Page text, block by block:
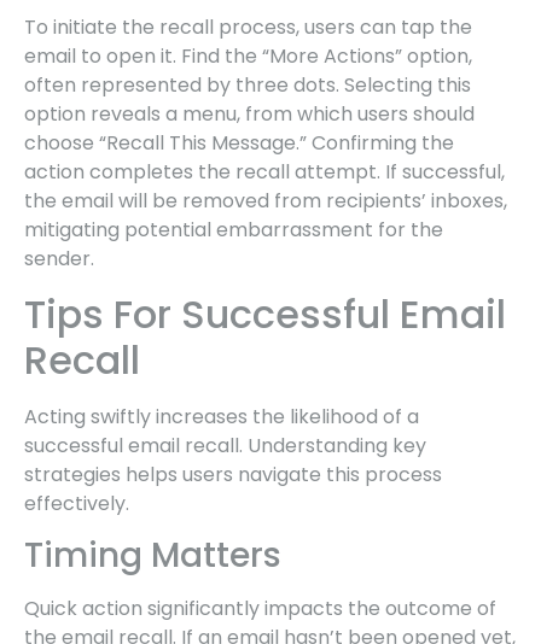
To initiate the recall process, users can tap the
email to open it. Find the “More Actions” option,
often represented by three dots. Selecting this
option reveals a menu, from which users should
choose “Recall This Message.” Confirming the
action completes the recall attempt. If successful,
the email will be removed from recipients’ inboxes,
mitigating potential embarrassment for the
sender.
Tips For Successful Email
Recall
Acting swiftly increases the likelihood of a
successful email recall. Understanding key
strategies helps users navigate this process
effectively.
Timing Matters
Quick action significantly impacts the outcome of
the email recall. If an email hasn’t been opened yet,